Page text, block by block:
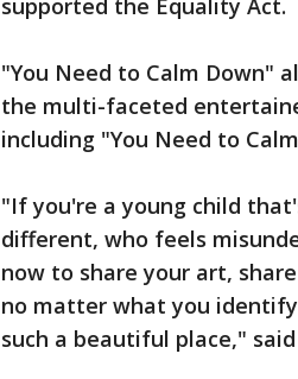
supported the Equality Act.
"You Need to Calm Down"
the multi-faceted
including "You Need to
"If you're a young child
different, who feels
now to share your art,
no matter what you
such a beautiful place,"